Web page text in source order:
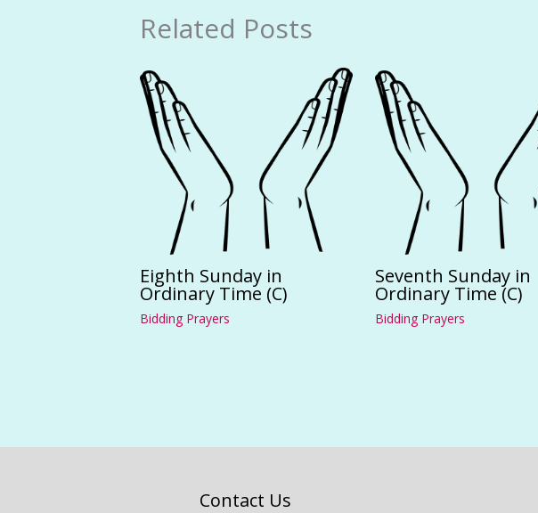
Related Posts
Eighth Sunday in
Ordinary Time (C)
Bidding Prayers
Seventh Sunday in
Ordinary Time (C)
Bidding Prayers
Contact Us